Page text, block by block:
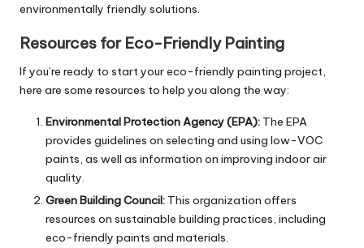
environmentally friendly solutions.
Resources for Eco-Friendly Painting
If you’re ready to start your eco-friendly painting project,
here are some resources to help you along the way:
Environmental Protection Agency (EPA): The EPA
provides guidelines on selecting and using low-VOC
paints, as well as information on improving indoor air
quality.
Green Building Council: This organization offers
resources on sustainable building practices, including
eco-friendly paints and materials.